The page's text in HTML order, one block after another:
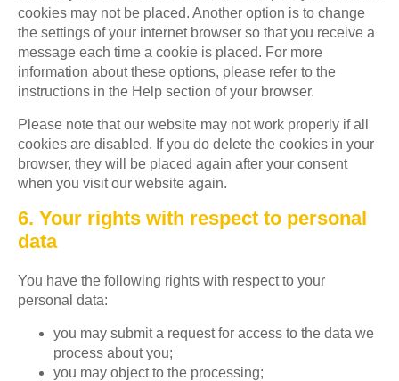
cookies may not be placed. Another option is to change
the settings of your internet browser so that you receive a
message each time a cookie is placed. For more
information about these options, please refer to the
instructions in the Help section of your browser.
Please note that our website may not work properly if all
cookies are disabled. If you do delete the cookies in your
browser, they will be placed again after your consent
when you visit our website again.
6. Your rights with respect to personal
data
You have the following rights with respect to your
personal data:
you may submit a request for access to the data we
process about you;
you may object to the processing;